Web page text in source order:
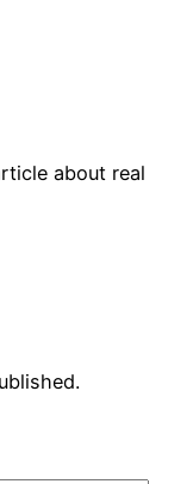
about real